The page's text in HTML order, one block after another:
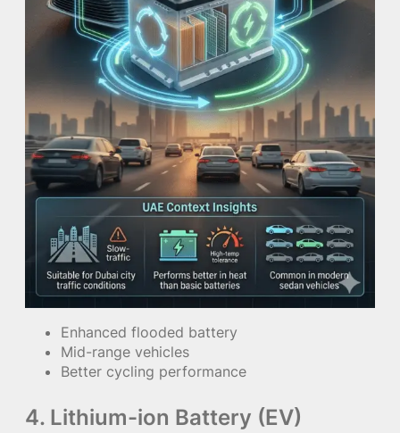
Enhanced flooded battery
Mid-range vehicles
Better cycling performance
4. Lithium-ion Battery (EV)